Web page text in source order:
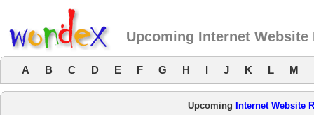
Upcoming Internet Website
A B C D E F G H I J K L M
Upcoming Internet Website